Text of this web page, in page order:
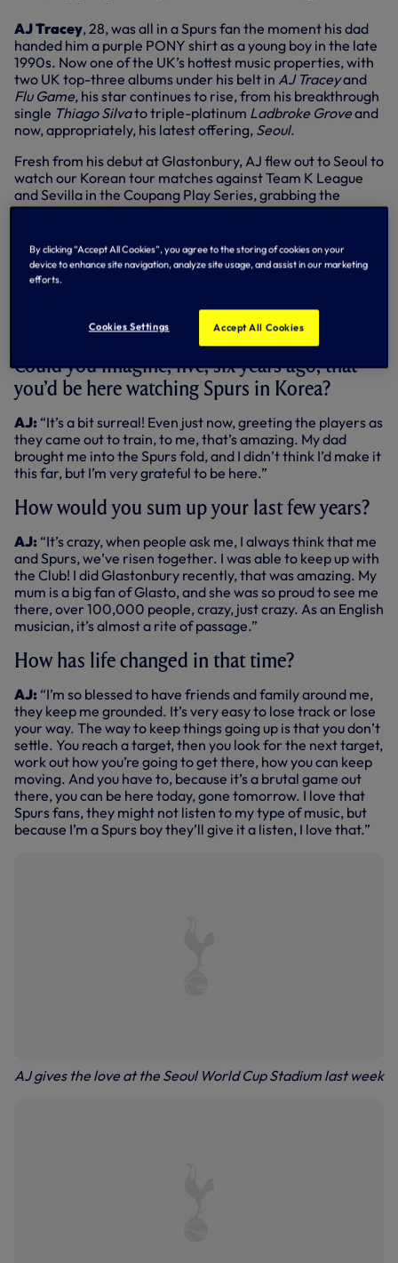
AJ Tracey, 28, was all in a Spurs fan the moment his dad
handed him a purple PONY shirt as a young boy in the late
1990s. Now one of the UK’s hottest music properties, with
two UK top-three albums under his belt in AJ Traceyand
Flu Game, his star continues to rise, from his breakthrough
single Thiago Silvato triple-platinum Ladbroke Groveand
now, appropriately, his latest offering, Seoul.
Fresh from his debut at Glastonbury, AJ flew out to Seoul to
watch our Korean tour matches against Team K League
and Sevilla in the Coupang Play Series, grabbing the
chance to catch up with everyone at open training at
we caught up with him...
How are you today?
“I’m good, it’s a bit warm, bit humid, but nice to be
Could you imagine, five, six years ago, that
you’d be here watching Spurs in Korea?
AJ: “It’s a bit surreal! Even just now, greeting the players as
they came out to train, to me, that’s amazing. My dad
brought me into the Spurs fold, and I didn’t think I’d make it
this far, but I’m very grateful to be here.”
How would you sum up your last few years?
AJ: “It’s crazy, when people ask me, I always think that me
and Spurs, we’ve risen together. I was able to keep up with
the Club! I did Glastonbury recently, that was amazing. My
mum is a big fan of Glasto, and she was so proud to see me
there, over 100,000 people, crazy, just crazy. As an English
musician, it’s almost a rite of passage.”
How has life changed in that time?
AJ: “I’m so blessed to have friends and family around me,
they keep me grounded. It’s very easy to lose track or lose
your way. The way to keep things going up is that you don’t
settle. You reach a target, then you look for the next target,
work out how you’re going to get there, how you can keep
moving. And you have to, because it’s a brutal game out
there, you can be here today, gone tomorrow. I love that
Spurs fans, they might not listen to my type of music, but
because I’m a Spurs boy they’ll give it a listen, I love that.”
AJ gives the love at the Seoul World Cup Stadium last week
By clicking “Accept All Cookies”, you agree to the storing of cookies on your
device to enhance site navigation, analyze site usage, and assist in our marketing
efforts.
Cookies Settings Accept All Cookies